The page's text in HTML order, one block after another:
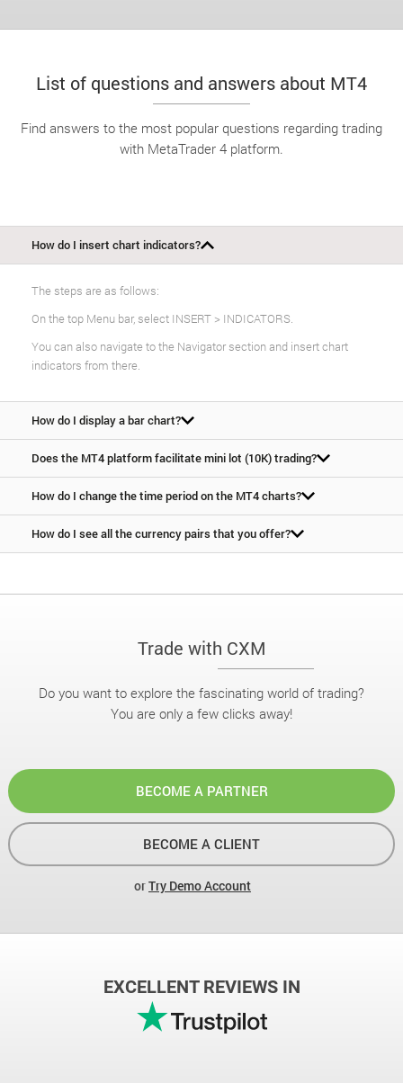
List of questions and answers about MT4
Find answers to the most popular questions regarding trading
with MetaTrader 4 platform.
How do I insert chart indicators?
The steps are as follows:
On the top Menu bar, select INSERT > INDICATORS.
You can also navigate to the Navigator section and insert chart
indicators from there.
How do I display a bar chart?
Does the MT4 platform facilitate mini lot (10K) trading?
How do I change the time period on the MT4 charts?
How do I see all the currency pairs that you offer?
Trade with CXM
Do you want to explore the fascinating world of trading?
You are only a few clicks away!
BECOME A PARTNER
BECOME A CLIENT
orTry Demo Account
EXCELLENT REVIEWS IN